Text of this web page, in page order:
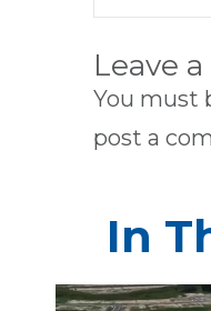
Leave
You must
post a
In